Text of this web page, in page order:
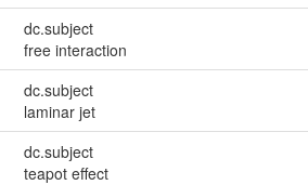
dc.subject
free interaction
dc.subject
laminar jet
dc.subject
teapot effect